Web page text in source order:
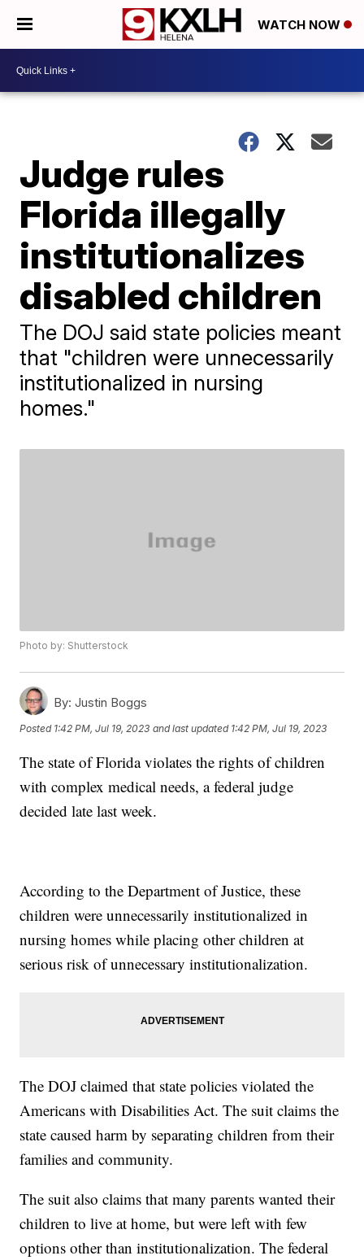
WATCH NOW
Judge rules
Florida illegally
institutionalizes
disabled children
The DOJ said state policies meant
that "children were unnecessarily
institutionalized in nursing
homes."
Photo by: Shutterstock
By: Justin Boggs
Posted 1:42 PM, Jul 19, 2023 and last updated 1:42 PM, Jul 19, 2023
The state of Florida violates the rights of children
with complex medical needs, a federal judge
decided late last week.
According to the Department of Justice, these
children were unnecessarily institutionalized in
nursing homes while placing other children at
serious risk of unnecessary institutionalization.
The DOJ claimed that state policies violated the
Americans with Disabilities Act. The suit claims the
state caused harm by separating children from their
families and community.
The suit also claims that many parents wanted their
children to live at home, but were left with few
options other than institutionalization. The federal